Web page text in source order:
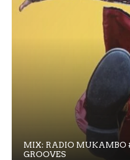
MIX: RADIO MUKAMBO
GROOVES